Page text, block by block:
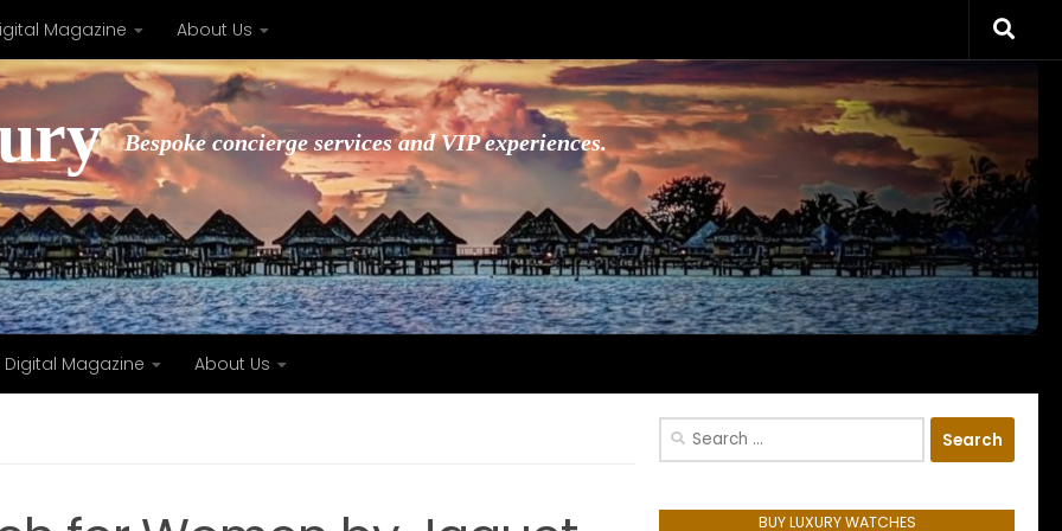
Magazine About Us
Bespoke concierge services and VIP experiences.
Digital Magazine About Us
Search
BUY LUXURY WATCHES